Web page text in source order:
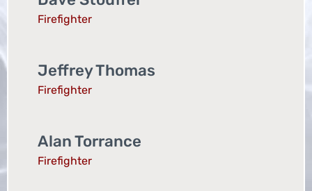
Firefighter
Jeffrey Thomas
Firefighter
Alan Torrance
Firefighter